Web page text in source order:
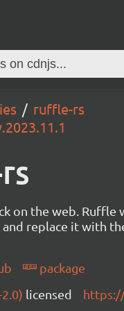
ruffle-rs
on the web.
replace it with
package
licensed